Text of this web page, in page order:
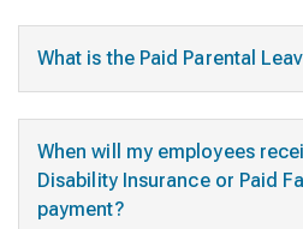
What is the Paid Parental
When will my employees
Disability Insurance or Paid
payment?